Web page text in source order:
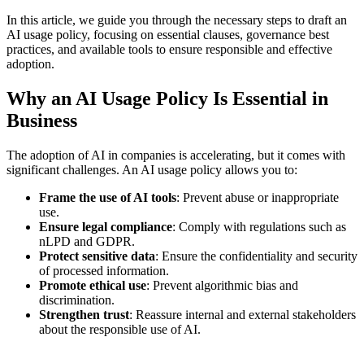
In this article, we guide you through the necessary steps to draft an
AI usage policy, focusing on essential clauses, governance best
practices, and available tools to ensure responsible and effective
adoption.
Why an AI Usage Policy Is Essential in
Business
The adoption of AI in companies is accelerating, but it comes with
significant challenges. An AI usage policy allows you to:
Frame the use of AI tools: Prevent abuse or inappropriate
use.
Ensure legal compliance: Comply with regulations such as
nLPD and GDPR.
Protect sensitive data: Ensure the confidentiality and security
of processed information.
Promote ethical use: Prevent algorithmic bias and
discrimination.
Strengthen trust: Reassure internal and external stakeholders
about the responsible use of AI.